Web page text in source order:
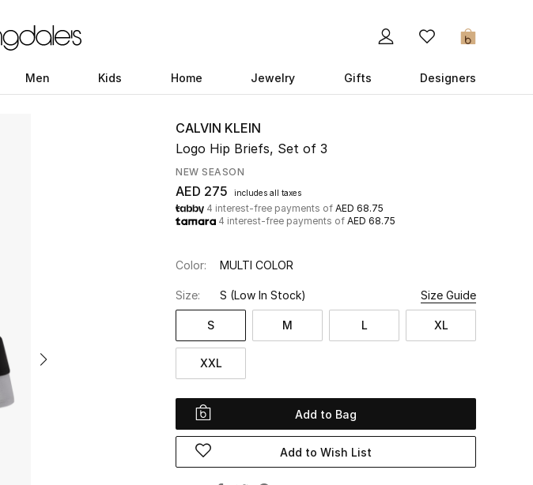
0
Men Kids Home Jewelry Gifts Designers
CALVIN KLEIN
Logo Hip Briefs, Set of 3
NEW SEASON
AED 275 includes all taxes
4 interest-free payments of AED 68.75
4 interest-free payments of AED 68.75
Color: MULTI COLOR
Size: S (Low In Stock) Size Guide
S M L XL
XXL
Add to Bag
Add to Wish List